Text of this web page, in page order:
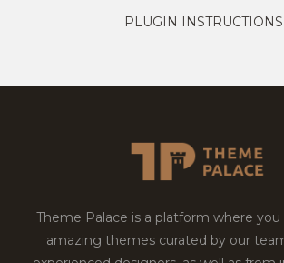
PLUGIN INSTRUCTIONS
Theme Palace is a platform where you
amazing themes curated by our